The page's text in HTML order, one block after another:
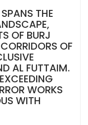
THE
OF BURJ
OF
AL FUTTAIM.
WORKS
WITH